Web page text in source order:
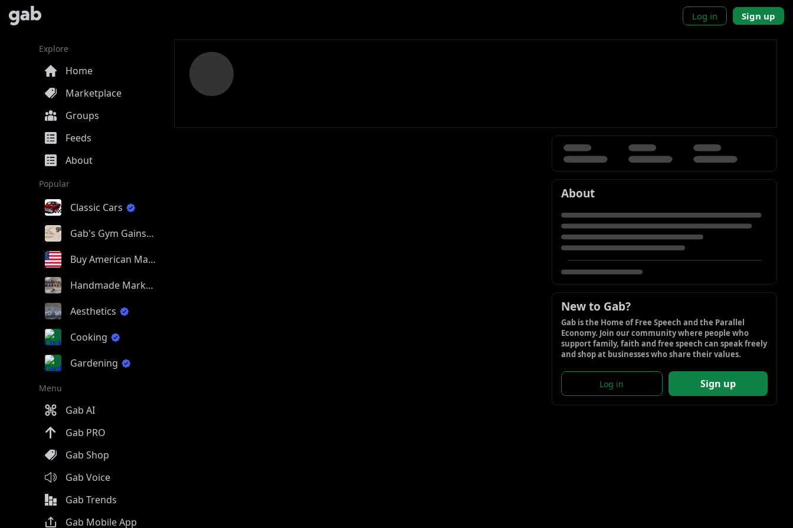
Log in Sign up
Explore
Home
Marketplace
Groups
Feeds
About
Popular
Classic Cars
Gab's Gym Gains
Buy American Made
Handmade Market
Aesthetics
Cooking
Gardening
Menu
Gab AI
Gab PRO
Gab Shop
Gab Voice
Gab Trends
Gab Mobile App
About
New to Gab?
Gab is the Home of Free Speech and the Parallel
Economy. Join our community where people who
support family, faith and free speech can speak freely
and shop at businesses who share their values.
Log in Sign up